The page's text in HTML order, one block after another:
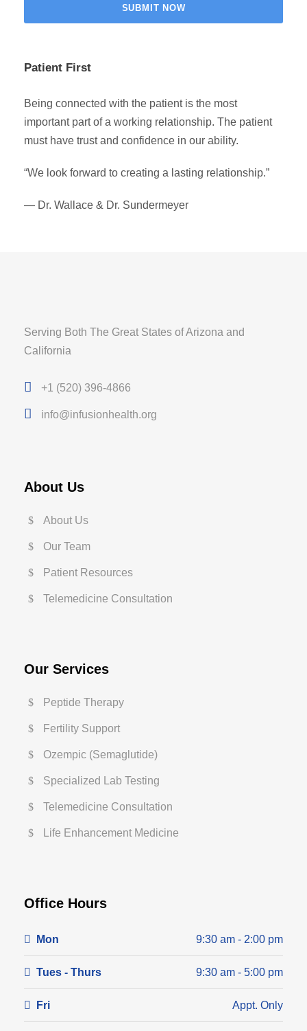
Patient First
Being connected with the patient is the most
important part of a working relationship. The patient
must have trust and confidence in our ability.
“We look forward to creating a lasting relationship.”
— Dr. Wallace & Dr. Sundermeyer
Serving Both The Great States of Arizona and
California
+1 (520) 396-4866
info@infusionhealth.org
About Us
About Us
Our Team
Patient Resources
Telemedicine Consultation
Our Services
Peptide Therapy
Fertility Support
Ozempic (Semaglutide)
Specialized Lab Testing
Telemedicine Consultation
Life Enhancement Medicine
Office Hours
Mon 9:30 am - 2:00 pm
Tues - Thurs 9:30 am - 5:00 pm
Fri Appt. Only